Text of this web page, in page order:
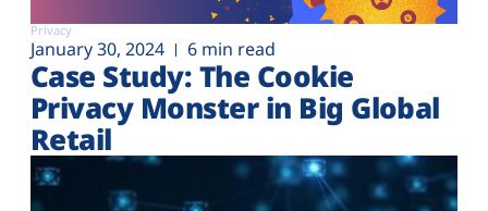
Privacy
January 30, 2024 6 min read
Case Study: The Cookie
Privacy Monster in Big Global
Retail